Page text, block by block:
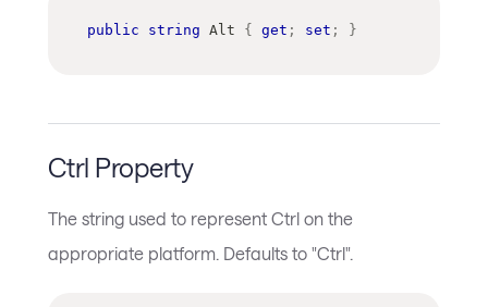
public string Alt { get ; set ; }
Ctrl Property
The string used to represent Ctrl on the
appropriate platform. Defaults to "Ctrl".